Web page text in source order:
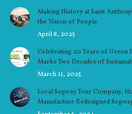
Making History at Saint
the Vision of People
April 8, 2025
Celebrating 20 Years of Green
Marks Two Decades of
March 11, 2025
Local Segway Tour Company,
Manufacture Redesigned